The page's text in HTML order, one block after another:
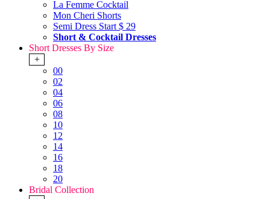
La Femme Cocktail
Mon Cheri Shorts
Semi Dress Start $ 29
Short & Cocktail Dresses
Short Dresses By Size
+
00
02
04
06
08
10
12
14
16
18
20
Bridal Collection